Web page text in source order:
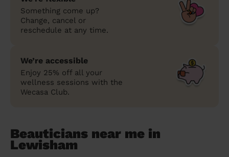
Something come up?
Change, cancel or
reschedule at any time.
We’re accessible
Enjoy 25% off all your
wellness sessions with the
Wecasa Club.
Beauticians near me in
Lewisham